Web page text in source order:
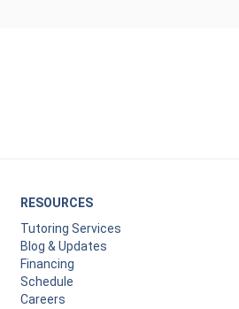
RESOURCES
Tutoring Services
Blog & Updates
Financing
Schedule
Careers